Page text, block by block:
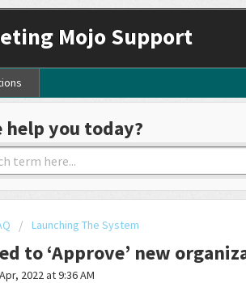
Mojo Support
help you today?
Launching The System
to ‘Approve’ new
2022 at 9:36 AM